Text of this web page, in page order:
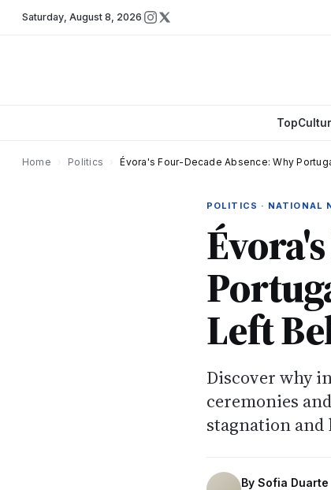
Saturday, August 8, 2026
Top
Home Politics Évora's Four-Decade Absence: Why
POLITICS · NATIONAL
Left
Discover why
ceremonies
stagnation
By Sofia Duarte